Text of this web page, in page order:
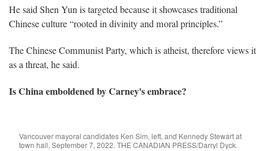
He said Shen Yun is targeted because it showcases traditional
Chinese culture “rooted in divinity and moral principles.”
The Chinese Communist Party, which is atheist, therefore views it
as a threat, he said.
Is China emboldened by Carney's embrace?
Vancouver mayoral candidates Ken Sim, left, and Kennedy Stewart at
town hall, September 7, 2022. THE CANADIAN PRESS/Darryl Dyck.